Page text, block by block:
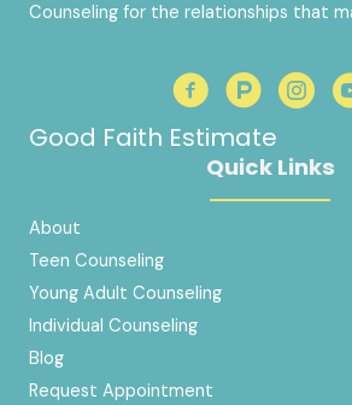
Counseling for the relationships that
Good Faith Estimate
Quick Links
About
Teen Counseling
Young Adult Counseling
Individual Counseling
Blog
Request Appointment